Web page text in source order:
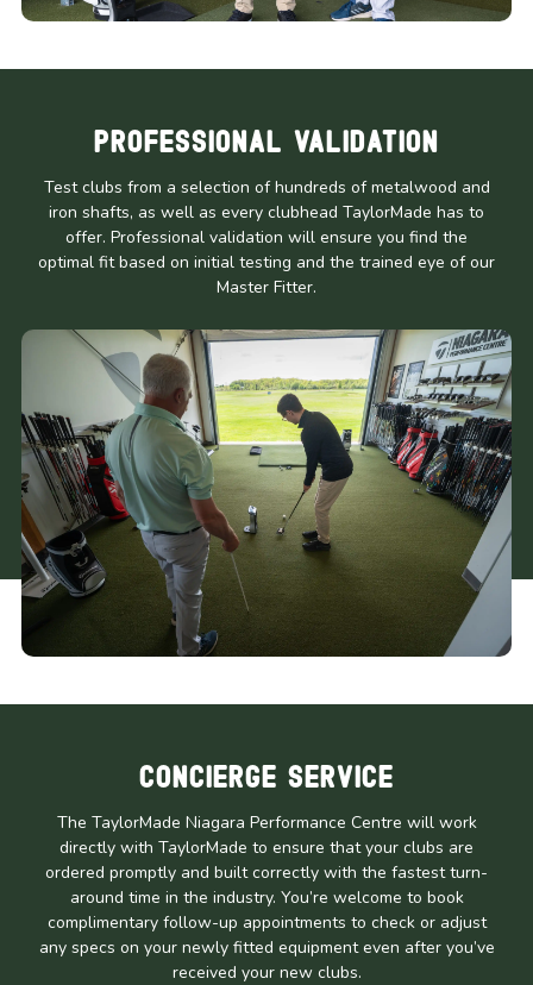
Professional Validation
Test clubs from a selection of hundreds of metalwood and
iron shafts, as well as every clubhead TaylorMade has to
offer. Professional validation will ensure you find the
optimal fit based on initial testing and the trained eye of our
Master Fitter.
Concierge Service
The TaylorMade Niagara Performance Centre will work
directly with TaylorMade to ensure that your clubs are
ordered promptly and built correctly with the fastest turn-
around time in the industry. You’re welcome to book
complimentary follow-up appointments to check or adjust
any specs on your newly fitted equipment even after you’ve
received your new clubs.